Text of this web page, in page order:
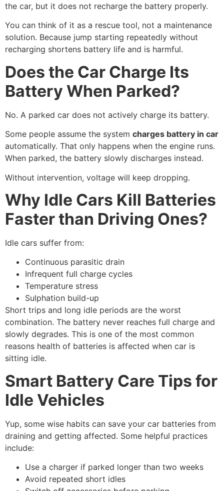
the car, but it does not recharge the battery properly.
You can think of it as a rescue tool, not a maintenance
solution. Because jump starting repeatedly without
recharging shortens battery life and is harmful.
Does the Car Charge Its
Battery When Parked?
No. A parked car does not actively charge its battery.
Some people assume the system charges battery in car
automatically. That only happens when the engine runs.
When parked, the battery slowly discharges instead.
Without intervention, voltage will keep dropping.
Why Idle Cars Kill Batteries
Faster than Driving Ones?
Idle cars suffer from:
Continuous parasitic drain
Infrequent full charge cycles
Temperature stress
Sulphation build-up
Short trips and long idle periods are the worst
combination. The battery never reaches full charge and
slowly degrades. This is one of the most common
reasons health of batteries is affected when car is
sitting idle.
Smart Battery Care Tips for
Idle Vehicles
Yup, some wise habits can save your car batteries from
draining and getting affected. Some helpful practices
include:
Use a charger if parked longer than two weeks
Avoid repeated short idles